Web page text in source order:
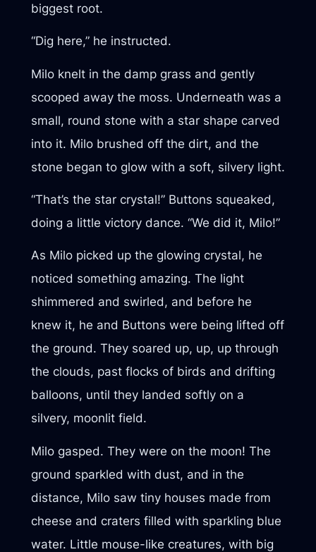
biggest root.
“Dig here,” he instructed.
Milo knelt in the damp grass and gently
scooped away the moss. Underneath was a
small, round stone with a star shape carved
into it. Milo brushed off the dirt, and the
stone began to glow with a soft, silvery light.
“That’s the star crystal!” Buttons squeaked,
doing a little victory dance. “We did it, Milo!”
As Milo picked up the glowing crystal, he
noticed something amazing. The light
shimmered and swirled, and before he
knew it, he and Buttons were being lifted off
the ground. They soared up, up, up through
the clouds, past flocks of birds and drifting
balloons, until they landed softly on a
silvery, moonlit field.
Milo gasped. They were on the moon! The
ground sparkled with dust, and in the
distance, Milo saw tiny houses made from
cheese and craters filled with sparkling blue
water. Little mouse-like creatures, with big